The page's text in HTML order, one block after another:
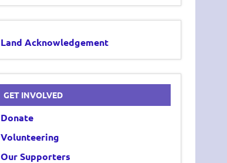
Land Acknowledgement
GET INVOLVED
Donate
Volunteering
Our Supporters